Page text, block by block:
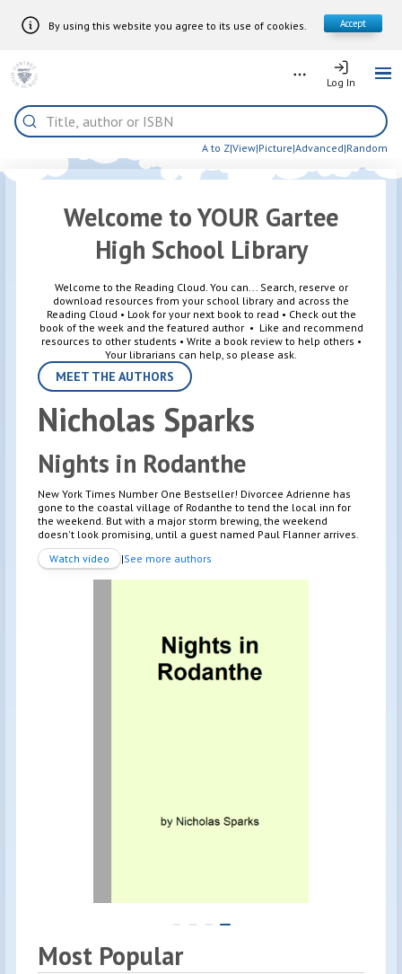
By using this website you agree to its use of cookies. Accept
More Log In
Log In
A to Z|View|Picture|Advanced|Random
Welcome to YOUR Gartee
High School Library
Welcome to the Reading Cloud. You can... Search, reserve or
download resources from your school library and across the
Reading Cloud • Look for your next book to read • Check out the
book of the week and the featured author • Like and recommend
resources to other students • Write a book review to help others •
Your librarians can help, so please ask.
MEET THE AUTHORS
Nicholas Sparks
Nights in Rodanthe
New York Times Number One Bestseller! Divorcee Adrienne has
gone to the coastal village of Rodanthe to tend the local inn for
the weekend. But with a major storm brewing, the weekend
doesn't look promising, until a guest named Paul Flanner arrives.
Watch video
|See more authors
Most Popular